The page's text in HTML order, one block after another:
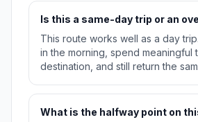
Is this a same-day trip or an
This route works well as a day
in the morning, spend meaningful
destination, and still return the
What is the halfway point on